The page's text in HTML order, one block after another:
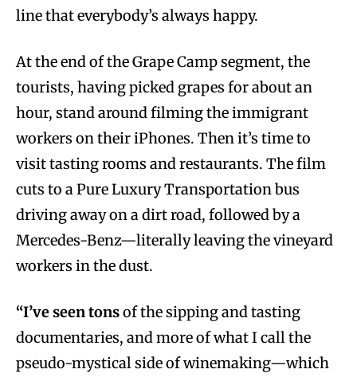
line that everybody’s always happy.
At the end of the Grape Camp segment, the
tourists, having picked grapes for about an
hour, stand around filming the immigrant
workers on their iPhones. Then it’s time to
visit tasting rooms and restaurants. The film
cuts to a Pure Luxury Transportation bus
driving away on a dirt road, followed by a
Mercedes-Benz—literally leaving the vineyard
workers in the dust.
“I’ve seen tonsof the sipping and tasting
documentaries, and more of what I call the
pseudo-mystical side of winemaking—which